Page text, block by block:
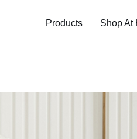
Products Shop At